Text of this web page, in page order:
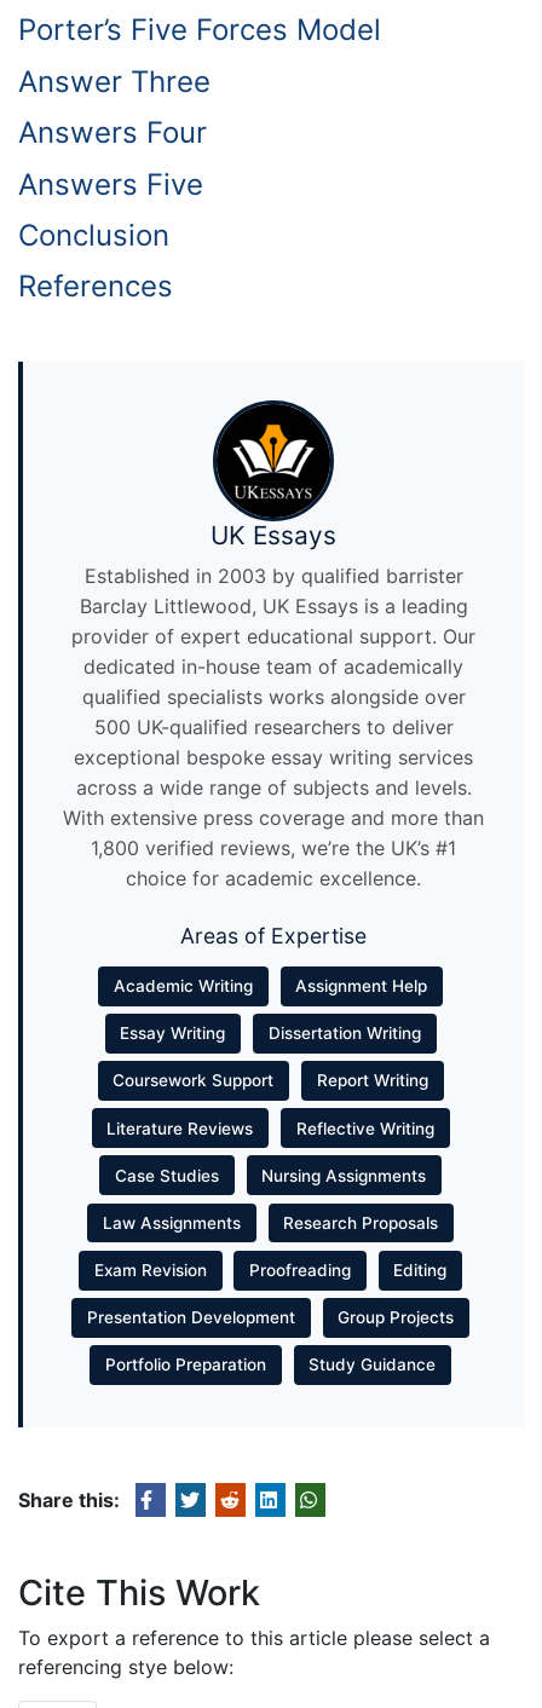
Porter’s Five Forces Model
Answer Three
Answers Four
Answers Five
Conclusion
References
UK Essays
Established in 2003 by qualified barrister
Barclay Littlewood, UK Essays is a leading
provider of expert educational support. Our
dedicated in-house team of academically
qualified specialists works alongside over
500 UK-qualified researchers to deliver
exceptional bespoke essay writing services
across a wide range of subjects and levels.
With extensive press coverage and more than
1,800 verified reviews, we’re the UK’s #1
choice for academic excellence.
Areas of Expertise
Academic Writing Assignment Help
Essay Writing Dissertation Writing
Coursework Support Report Writing
Literature Reviews Reflective Writing
Case Studies Nursing Assignments
Law Assignments Research Proposals
Exam Revision Proofreading Editing
Presentation Development Group Projects
Portfolio Preparation Study Guidance
Share this:
Cite This Work
To export a reference to this article please select a
referencing stye below: